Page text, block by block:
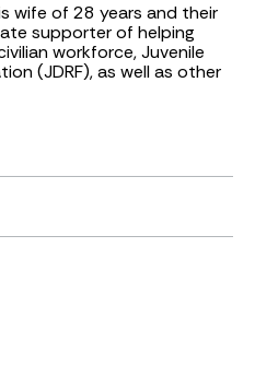
wife of 28 years and their
supporter of helping
workforce, Juvenile
(JDRF), as well as other